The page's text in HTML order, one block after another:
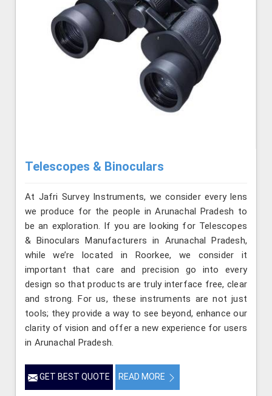
Telescopes & Binoculars
At Jafri Survey Instruments, we consider every lens
we produce for the people in Arunachal Pradesh to
be an exploration. If you are looking for Telescopes
& Binoculars Manufacturers in Arunachal Pradesh,
while we’re located in Roorkee, we consider it
important that care and precision go into every
design so that products are truly interface free, clear
and strong. For us, these instruments are not just
tools; they provide a way to see beyond, enhance our
clarity of vision and offer a new experience for users
in Arunachal Pradesh.
GET BEST QUOTE READ MORE